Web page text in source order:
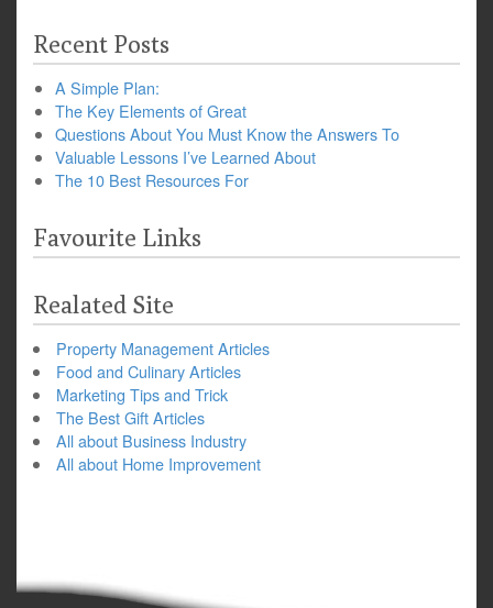
Recent Posts
A Simple Plan:
The Key Elements of Great
Questions About You Must Know the Answers To
Valuable Lessons I’ve Learned About
The 10 Best Resources For
Favourite Links
Realated Site
Property Management Articles
Food and Culinary Articles
Marketing Tips and Trick
The Best Gift Articles
All about Business Industry
All about Home Improvement